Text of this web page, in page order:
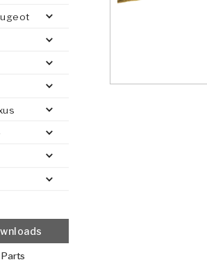
ANALYTICAL TEST EQUIPMENT
OE REPLACEMENTTEARDOWNS